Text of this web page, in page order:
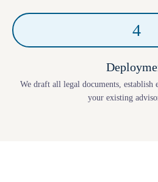
4
We draft all legal documents, establish
your existing